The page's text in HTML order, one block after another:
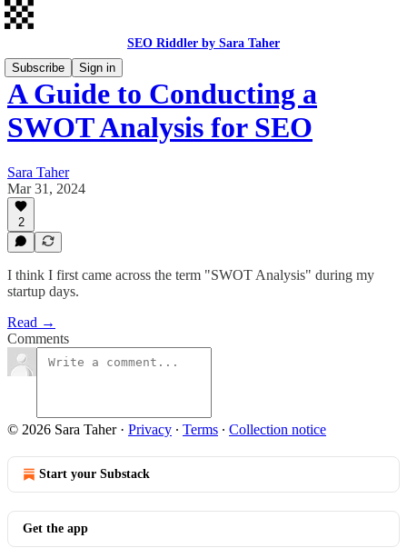
SEO Riddler by Sara Taher
Subscribe
Sign in
A Guide to Conducting a
SWOT Analysis for SEO
Sara Taher
Mar 31, 2024
2
I think I first came across the term "SWOT Analysis" during my
startup days.
Read →
Comments
© 2026 Sara Taher· Privacy ∙ Terms ∙ Collection notice
Start your Substack
Get the app